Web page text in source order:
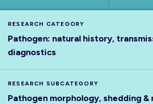
RESEARCH CATEGORY
Pathogen: natural history,
diagnostics
RESEARCH SUBCATEGORY
Pathogen morphology, shedding &